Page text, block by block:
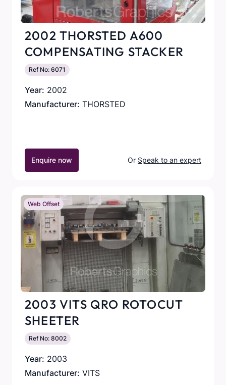
2002 THORSTED A600
COMPENSATING STACKER
Ref No: 6071
Year: 2002
Manufacturer: THORSTED
Enquire now Or Speak to an expert
Web Offset
2003 VITS QRO ROTOCUT
SHEETER
Ref No: 8002
Year: 2003
Manufacturer: VITS